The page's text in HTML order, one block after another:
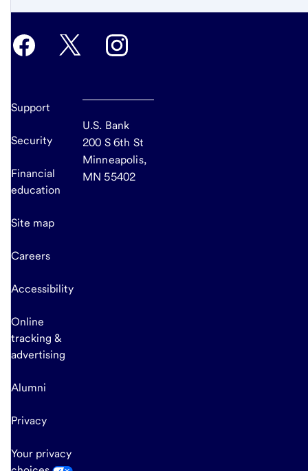
Support
Security
Financial
education
Site map
Careers
Accessibility
Online
tracking &
advertising
Alumni
Privacy
Your privacy
U.S. Bank
200 S 6th St
Minneapolis,
MN 55402